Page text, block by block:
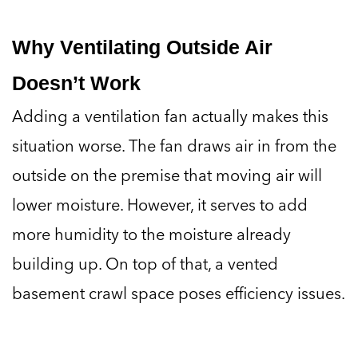
Why Ventilating Outside Air
Doesn’t Work
Adding a ventilation fan actually makes this
situation worse. The fan draws air in from the
outside on the premise that moving air will
lower moisture. However, it serves to add
more humidity to the moisture already
building up. On top of that, a vented
basement crawl space poses efficiency issues.